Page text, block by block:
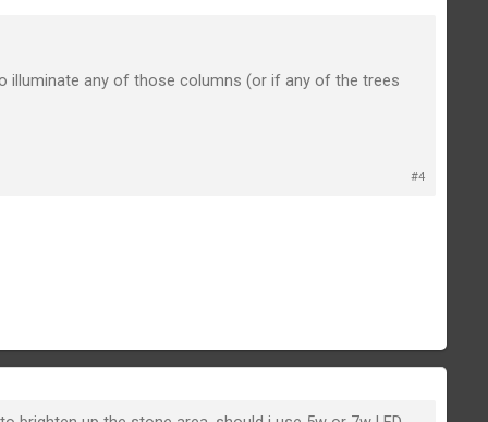
illuminate any of those columns (or if any of the trees
#4